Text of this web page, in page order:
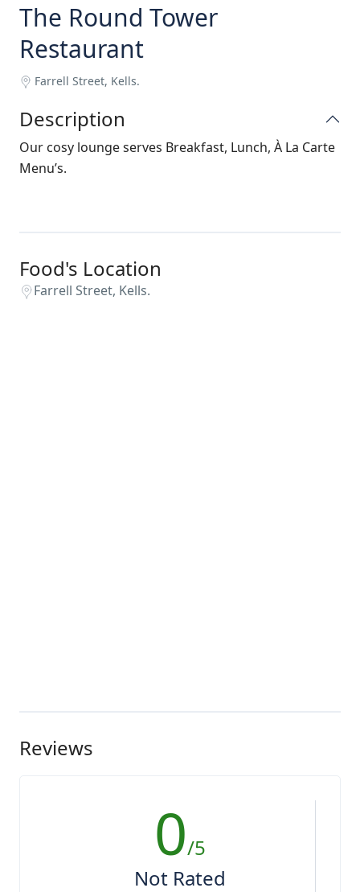
The Round Tower
Restaurant
Farrell Street, Kells.
Description
Our cosy lounge serves Breakfast, Lunch, À La Carte
Menu’s.
Food's Location
Farrell Street, Kells.
Reviews
0/5
Not Rated